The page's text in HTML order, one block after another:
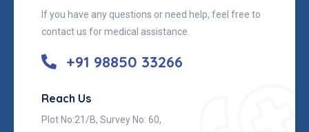
If you have any questions or need help, feel free to
contact us for medical assistance.
+91 98850 33266
Reach Us
Plot No:21/B, Survey No: 60,